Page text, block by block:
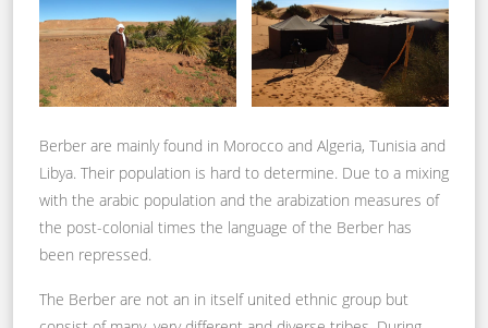
Berber are mainly found in Morocco and Algeria, Tunisia and
Libya. Their population is hard to determine. Due to a mixing
with the arabic population and the arabization measures of
the post-colonial times the language of the Berber has
been repressed.
The Berber are not an in itself united ethnic group but